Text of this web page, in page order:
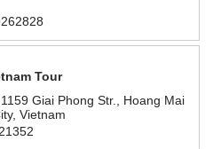
Tour
Giai Phong Str., Hoang Mai
Vietnam